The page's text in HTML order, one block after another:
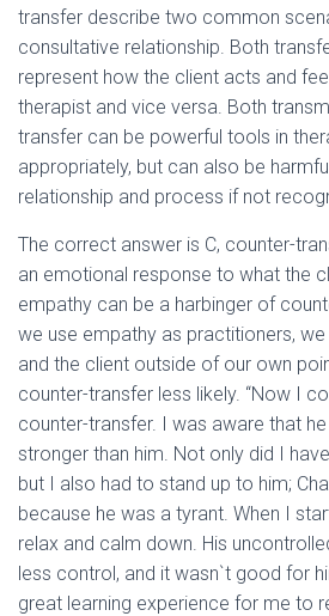
transfer describe two common
consultative relationship. Both
represent how the client acts and
therapist and vice versa. Both
transfer can be powerful tools in
appropriately, but can also be
relationship and process if not
The correct answer is C, counter-
an emotional response to what the
empathy can be a harbinger of
we use empathy as practitioners,
and the client outside of our own
counter-transfer less likely. “Now I
counter-transfer. I was aware that
stronger than him. Not only did I
but I also had to stand up to him;
because he was a tyrant. When I
relax and calm down. His
less control, and it wasn`t good for
great learning experience for me to